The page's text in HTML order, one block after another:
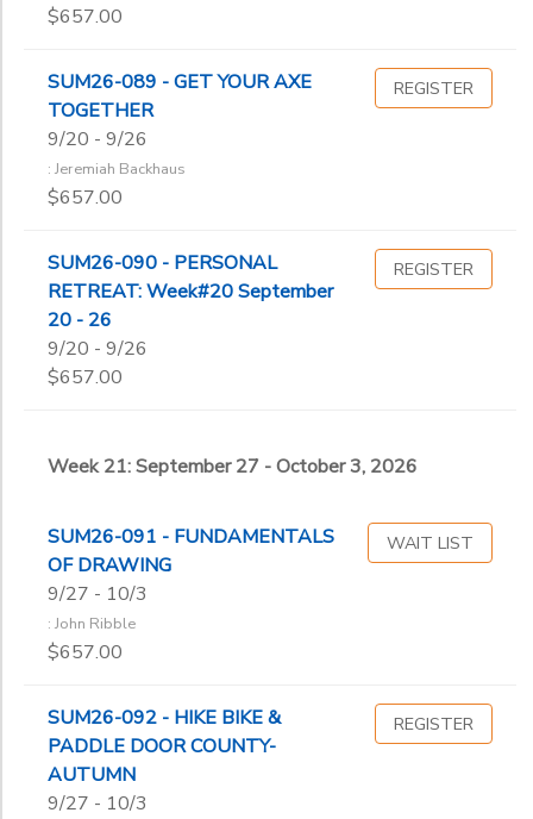
$657.00
SUM26-089 - GET YOUR AXE
TOGETHER
9/20 - 9/26
: Jeremiah Backhaus
$657.00
REGISTER
SUM26-090 - PERSONAL
RETREAT: Week#20 September
20 - 26
9/20 - 9/26
$657.00
REGISTER
Week 21: September 27 - October 3, 2026
SUM26-091 - FUNDAMENTALS
OF DRAWING
9/27 - 10/3
: John Ribble
$657.00
WAIT LIST
SUM26-092 - HIKE BIKE &
PADDLE DOOR COUNTY-
AUTUMN
9/27 - 10/3
REGISTER